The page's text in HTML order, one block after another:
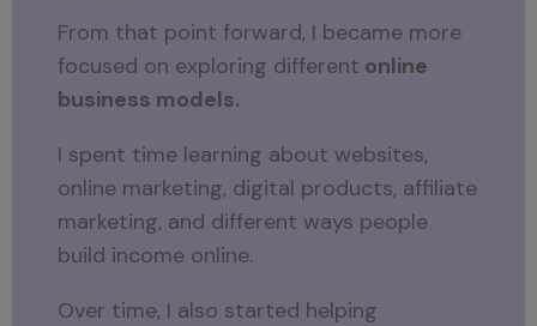
From that point forward, I became more
focused on exploring different online
business models.
I spent time learning about websites,
online marketing, digital products, affiliate
marketing, and different ways people
build income online.
Over time, I also started helping